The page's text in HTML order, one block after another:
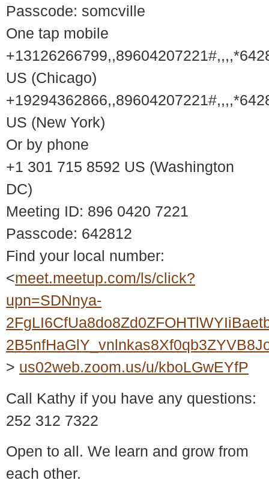
Passcode: somcville
One tap mobile
US (Chicago)
US (New York)
Or by phone
+1 301 715 8592 US (Washington
DC)
Meeting ID: 896 0420 7221
Passcode: 642812
Find your local number:
<meet.meetup.com/ls/click?
upn=SDNnya-
> us02web.zoom.us/u/kboLGwEYfP
Call Kathy if you have any questions:
252 312 7322
Open to all. We learn and grow from
each other.